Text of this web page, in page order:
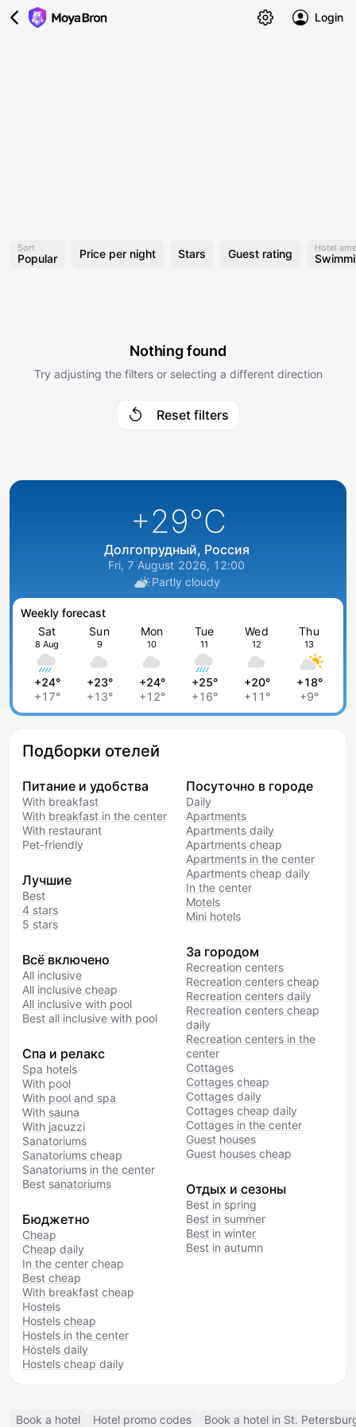
Login
Sort
Popular Price per night Stars Guest rating Hotel
Nothing found
Try adjusting the filters or selecting a different direction
Reset filters
+29°C
Долгопрудный, Россия
Fri, 7 August 2026, 12:00
Partly cloudy
Weekly forecast
Sat
8 Aug
+24°
+17°
Sun
9
+23°
+13°
Mon
10
+24°
+12°
Tue
11
+25°
+16°
Wed
12
+20°
+11°
Thu
13
+18°
+9°
Подборки отелей
Питание и удобства
With breakfast
With breakfast in the center
With restaurant
Pet-friendly
Лучшие
Best
4 stars
5 stars
Всё включено
All inclusive
All inclusive cheap
All inclusive with pool
Best all inclusive with pool
Спа и релакс
Spa hotels
With pool
With pool and spa
With sauna
With jacuzzi
Sanatoriums
Sanatoriums cheap
Sanatoriums in the center
Best sanatoriums
Бюджетно
Cheap
Cheap daily
In the center cheap
Best cheap
With breakfast cheap
Hostels
Hostels cheap
Hostels in the center
Hostels daily
Hostels cheap daily
Посуточно в городе
Daily
Apartments
Apartments daily
Apartments cheap
Apartments in the center
Apartments cheap daily
In the center
Motels
Mini hotels
За городом
Recreation centers
Recreation centers cheap
Recreation centers daily
Recreation centers cheap
daily
Recreation centers in the
center
Cottages
Cottages cheap
Cottages daily
Cottages cheap daily
Cottages in the center
Guest houses
Guest houses cheap
Отдых и сезоны
Best in spring
Best in summer
Best in winter
Best in autumn
Book a hotel Hotel promo codes Book a hotel in St.